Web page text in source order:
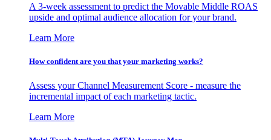
A 3-week assessment to predict the Movable Middle ROAS
upside and optimal audience allocation for your brand.
Learn More
How confident are you that your marketing works?
Assess your Channel Measurement Score - measure the
incremental impact of each marketing tactic.
Learn More